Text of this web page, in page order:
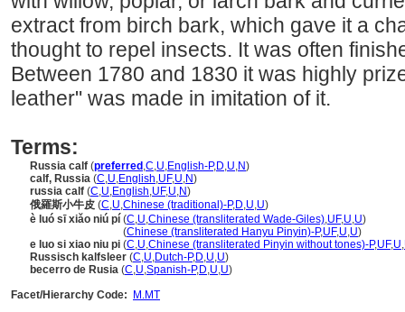
extract from birch bark, which gave it a
thought to repel insects. It was often
Between 1780 and 1830 it was highly
leather" was made in imitation of it.
Terms:
Russia calf (preferred ,C,U,English-P,D,U,N)
calf, Russia (C,U,English,UF,U,N)
russia calf (C,U,English,UF,U,N)
俄羅斯小牛皮 (C,U,Chinese (traditional)-P,D,U,U)
è luó sī xiǎo niú pí (C,U,Chinese (transliterated Wade-Giles),UF,U,U)
(Chinese (transliterated Hanyu Pinyin)-P,UF,U,U)
e luo si xiao niu pi (C,U,Chinese (transliterated Pinyin without tones)-P,UF,U,
Russisch kalfsleer (C,U,Dutch-P,D,U,U)
becerro de Rusia (C,U,Spanish-P,D,U,U)
Facet/Hierarchy Code:
M.MT